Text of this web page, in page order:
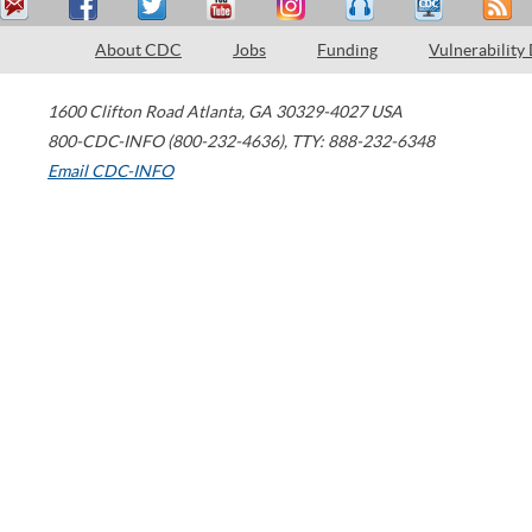
About CDC Jobs Funding Vulnerability
1600 Clifton Road Atlanta, GA 30329-4027 USA
800-CDC-INFO (800-232-4636), TTY: 888-232-6348
Email CDC-INFO